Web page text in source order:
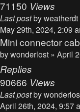
71150 Views
Last postbyweatherdt
May 29th, 2024, 2:09
Mini connector
bywonderlost » April
Replies
90666 Views
Last postby
April 26th, 2024, 9:57